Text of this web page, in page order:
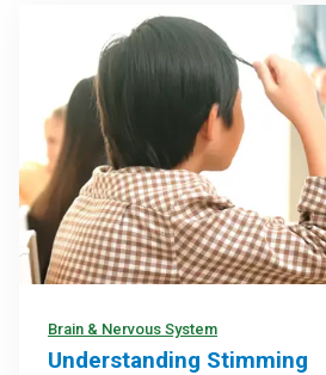
Brain & Nervous System
Understanding Stimming